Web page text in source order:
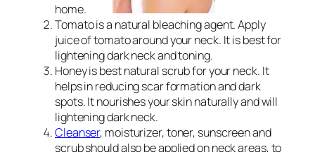
home.
Tomato is a natural bleaching agent. Apply
juice of tomato around your neck. It is best for
lightening dark neck and toning.
Honey is best natural scrub for your neck. It
helps in reducing scar formation and dark
spots. It nourishes your skin naturally and will
lightening dark neck.
Cleanser, moisturizer, toner, sunscreen and
scrub should also be applied on neck areas, to